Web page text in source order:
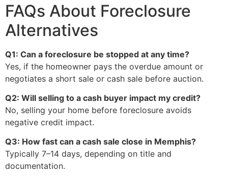
FAQs About Foreclosure
Alternatives
Q1: Can a foreclosure be stopped at any time?
Yes, if the homeowner pays the overdue amount or
negotiates a short sale or cash sale before auction.
Q2: Will selling to a cash buyer impact my credit?
No, selling your home before foreclosure avoids
negative credit impact.
Q3: How fast can a cash sale close in Memphis?
Typically 7–14 days, depending on title and
documentation.